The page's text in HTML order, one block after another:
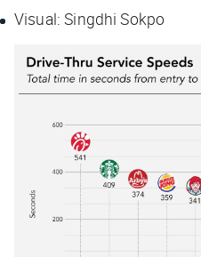
Visual: Singdhi Sokpo